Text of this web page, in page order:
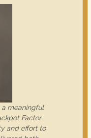
meaningful
Factor
and effort to